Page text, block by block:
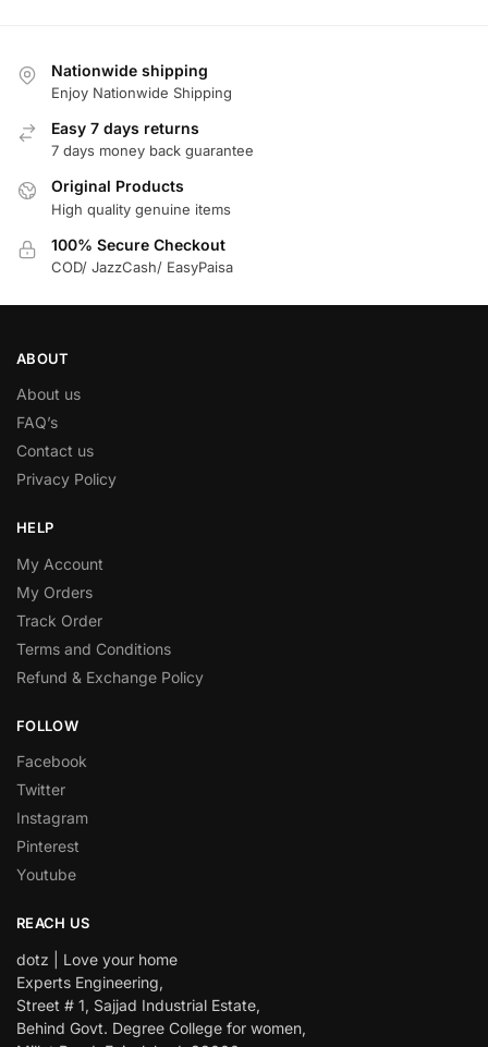
Nationwide shipping
Enjoy Nationwide Shipping
Easy 7 days returns
7 days money back guarantee
Original Products
High quality genuine items
100% Secure Checkout
COD/ JazzCash/ EasyPaisa
ABOUT
About us
FAQ’s
Contact us
Privacy Policy
HELP
My Account
My Orders
Track Order
Terms and Conditions
Refund & Exchange Policy
FOLLOW
Facebook
Twitter
Instagram
Pinterest
Youtube
REACH US
dotz | Love your home
Experts Engineering,
Street # 1, Sajjad Industrial Estate,
Behind Govt. Degree College for women,